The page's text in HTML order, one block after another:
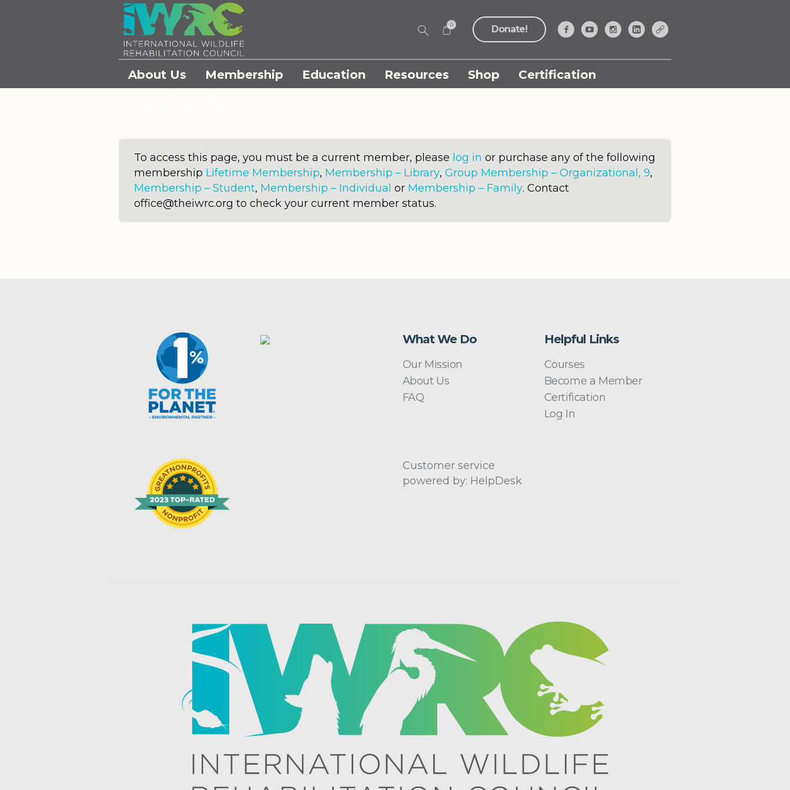
Donate!
0
About Us Membership Education Resources Shop Certification
To access this page, you must be a current member, please log in or purchase any of the following
membership Lifetime Membership, Membership – Library, Group Membership – Organizational, 9,
Membership – Student, Membership – Individual or Membership – Family. Contact
office@theiwrc.org to check your current member status.
What We Do
Our Mission
About Us
FAQ
Helpful Links
Courses
Become a Member
Certification
Log In
Customer service
powered by: HelpDesk